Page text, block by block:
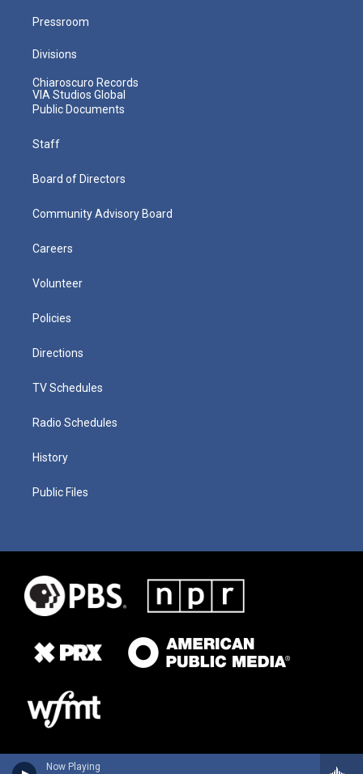
Now Playing
Pressroom
Divisions
Chiaroscuro Records
VIA Studios Global
Public Documents
Staff
Board of Directors
Community Advisory Board
Careers
Volunteer
Policies
Directions
TV Schedules
Radio Schedules
History
Public Files